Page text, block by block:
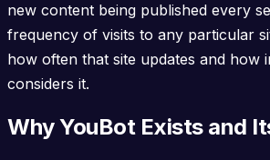
new content being published every
frequency of visits to any particular
how often that site updates and how
considers it.
Why YouBot Exists and